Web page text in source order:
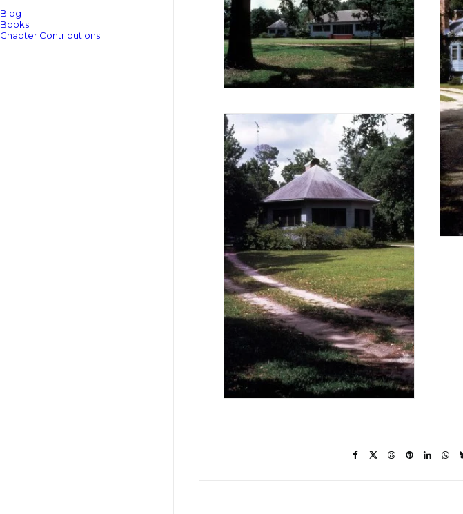
Blog
Books
Chapter Contributions